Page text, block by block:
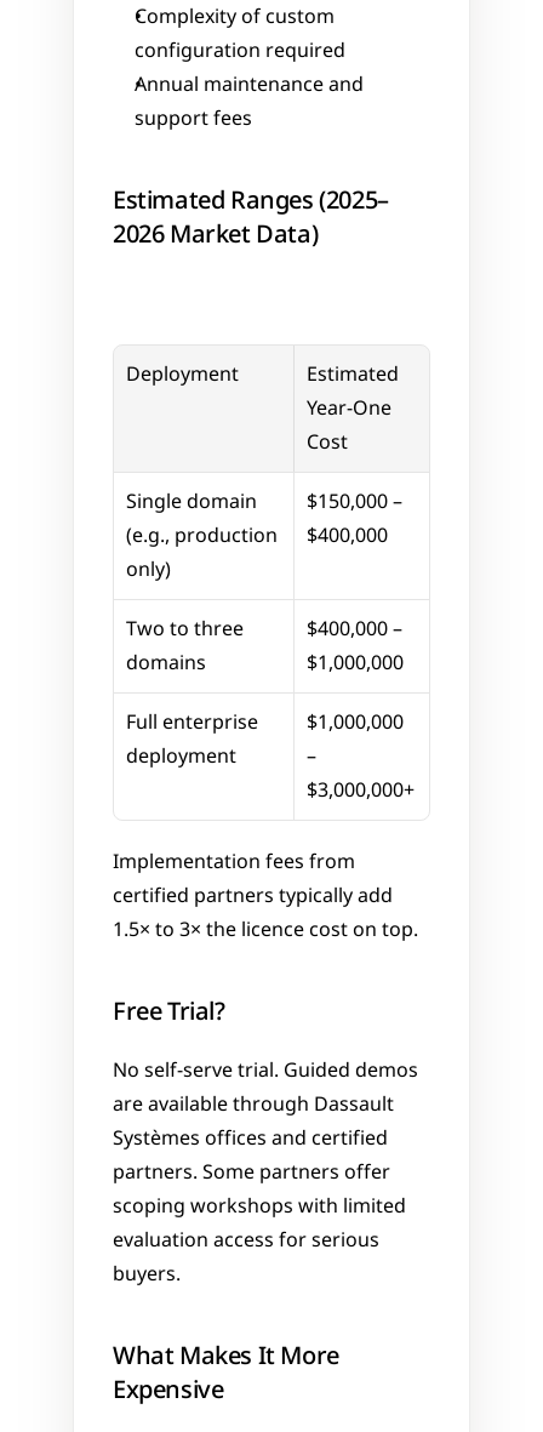
Complexity of custom
configuration required
Annual maintenance and
support fees
Estimated Ranges (2025–
2026 Market Data)
Deployment
Estimated
Year-One
Cost
Single domain
(e.g., production
only)
$150,000 –
$400,000
Two to three
domains
$400,000 –
$1,000,000
Full enterprise
deployment
$1,000,000
–
$3,000,000+
Implementation fees from
certified partners typically add
1.5× to 3× the licence cost on top.
Free Trial?
No self-serve trial. Guided demos
are available through Dassault
Systèmes offices and certified
partners. Some partners offer
scoping workshops with limited
evaluation access for serious
buyers.
What Makes It More
Expensive